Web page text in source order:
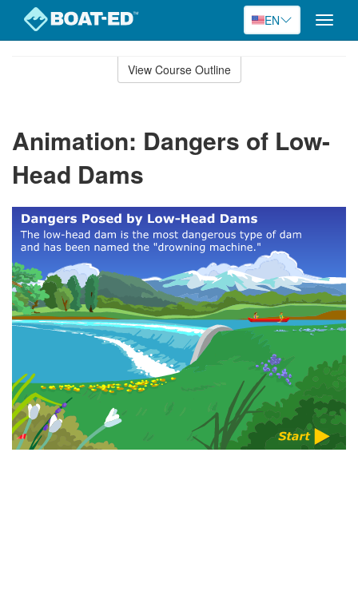
EN
Toggle
View Course Outline
Animation: Dangers of Low-
Head Dams